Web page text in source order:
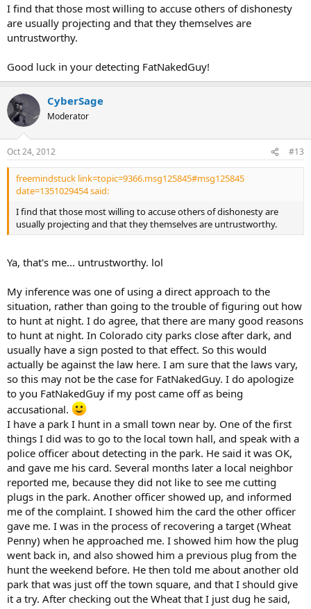
I find that those most willing to accuse others of dishonesty
are usually projecting and that they themselves are
untrustworthy.
Good luck in your detecting FatNakedGuy!
CyberSage
Moderator
Oct 24, 2012 #13
freemindstuck link=topic=9366.msg125845#msg125845
date=1351029454 said:
I find that those most willing to accuse others of dishonesty are
usually projecting and that they themselves are untrustworthy.
Ya, that's me... untrustworthy. lol
My inference was one of using a direct approach to the
situation, rather than going to the trouble of figuring out how
to hunt at night. I do agree, that there are many good reasons
to hunt at night. In Colorado city parks close after dark, and
usually have a sign posted to that effect. So this would
actually be against the law here. I am sure that the laws vary,
so this may not be the case for FatNakedGuy. I do apologize
to you FatNakedGuy if my post came off as being
accusational.
I have a park I hunt in a small town near by. One of the first
things I did was to go to the local town hall, and speak with a
police officer about detecting in the park. He said it was OK,
and gave me his card. Several months later a local neighbor
reported me, because they did not like to see me cutting
plugs in the park. Another officer showed up, and informed
me of the complaint. I showed him the card the other officer
gave me. I was in the process of recovering a target (Wheat
Penny) when he approached me. I showed him how the plug
went back in, and also showed him a previous plug from the
hunt the weekend before. He then told me about another old
park that was just off the town square, and that I should give
it a try. After checking out the Wheat that I just dug he said,